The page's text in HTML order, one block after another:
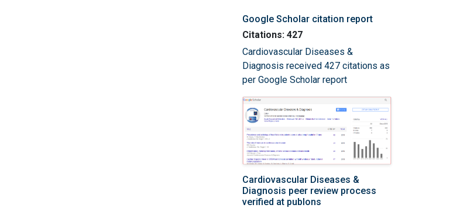
Google Scholar citation report
Citations: 427
Cardiovascular Diseases &
Diagnosis received 427 citations as
per Google Scholar report
Cardiovascular Diseases &
Diagnosis peer review process
verified at publons